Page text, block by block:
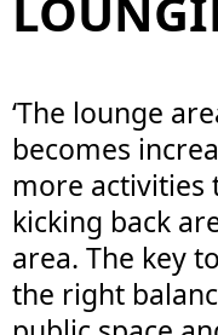
‘The lounge
becomes
more activities
kicking back
area. The key
the right